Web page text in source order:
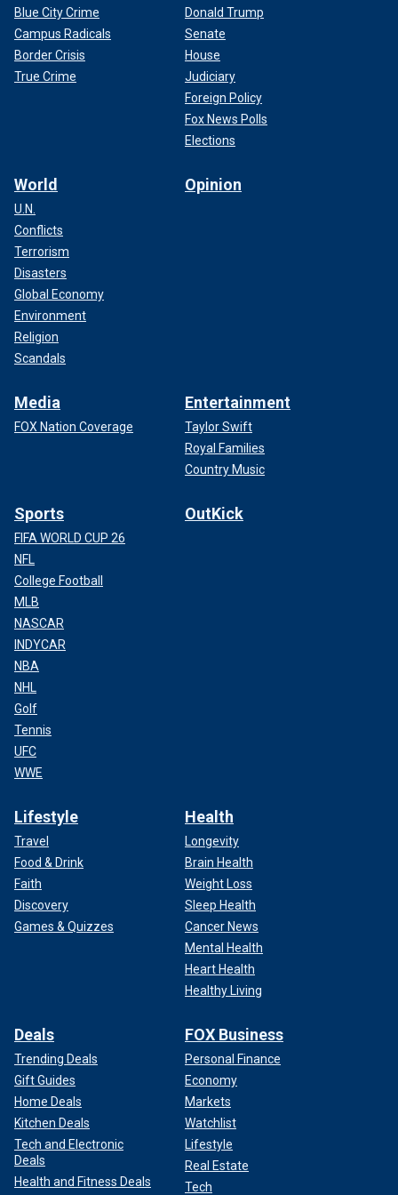
Blue City Crime
Campus Radicals
Border Crisis
True Crime
Donald Trump
Senate
House
Judiciary
Foreign Policy
Fox News Polls
Elections
World
U.N.
Conflicts
Terrorism
Disasters
Global Economy
Environment
Religion
Scandals
Opinion
Media
FOX Nation Coverage
Entertainment
Taylor Swift
Royal Families
Country Music
Sports
FIFA WORLD CUP 26
NFL
College Football
MLB
NASCAR
INDYCAR
NBA
NHL
Golf
Tennis
UFC
WWE
OutKick
Lifestyle
Travel
Food & Drink
Faith
Discovery
Games & Quizzes
Health
Longevity
Brain Health
Weight Loss
Sleep Health
Cancer News
Mental Health
Heart Health
Healthy Living
Deals
Trending Deals
Gift Guides
Home Deals
Kitchen Deals
Tech and Electronic
Deals
Health and Fitness Deals
FOX Business
Personal Finance
Economy
Markets
Watchlist
Lifestyle
Real Estate
Tech